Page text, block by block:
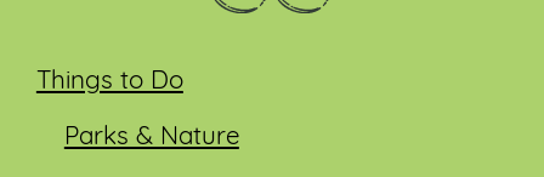
Things to Do
Parks & Nature